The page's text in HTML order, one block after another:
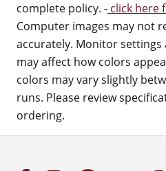
complete policy. - click here
Computer images may not
accurately. Monitor
may affect how colors
colors may vary slightly
runs. Please review
ordering.